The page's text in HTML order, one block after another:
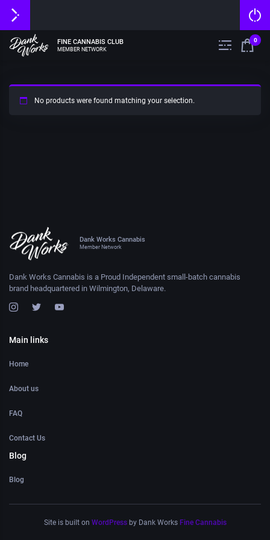
FINE CANNABIS CLUB
MEMBER NETWORK
0
No products were found matching your selection.
Dank Works Cannabis
Member Network
Dank Works Cannabis is a Proud Independent small-batch cannabis
brand headquartered in Wilmington, Delaware.
Main links
Home
About us
FAQ
Contact Us
Blog
Blog
Site is built on WordPressby Dank Works Fine Cannabis